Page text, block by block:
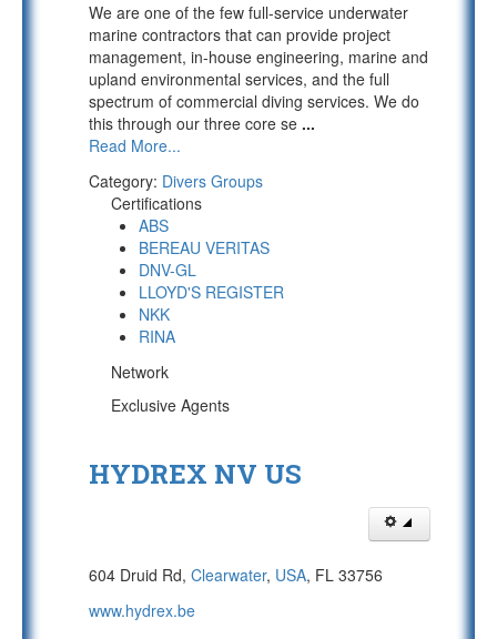
We are one of the few full-service underwater
marine contractors that can provide project
management, in-house engineering, marine and
upland environmental services, and the full
spectrum of commercial diving services. We do
this through our three core se ...
Read More...
Category: Divers Groups
Certifications
ABS
BEREAU VERITAS
DNV-GL
LLOYD'S REGISTER
NKK
RINA
Network
Exclusive Agents
HYDREX NV US
604 Druid Rd, Clearwater, USA, FL 33756
www.hydrex.be